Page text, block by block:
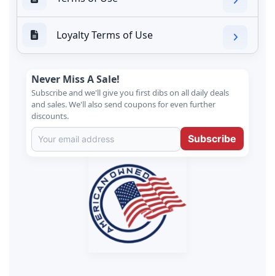
Loyalty Terms of Use
Never Miss A Sale!
Subscribe and we'll give you first dibs on all daily deals
and sales. We'll also send coupons for even further
discounts.
Subscribe